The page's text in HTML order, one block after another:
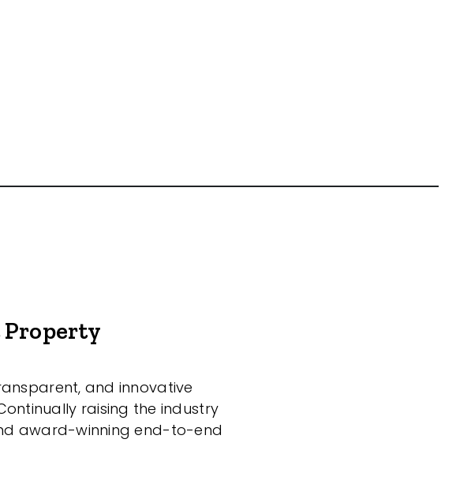
Property
and innovative
raising the industry
award-winning end-to-end